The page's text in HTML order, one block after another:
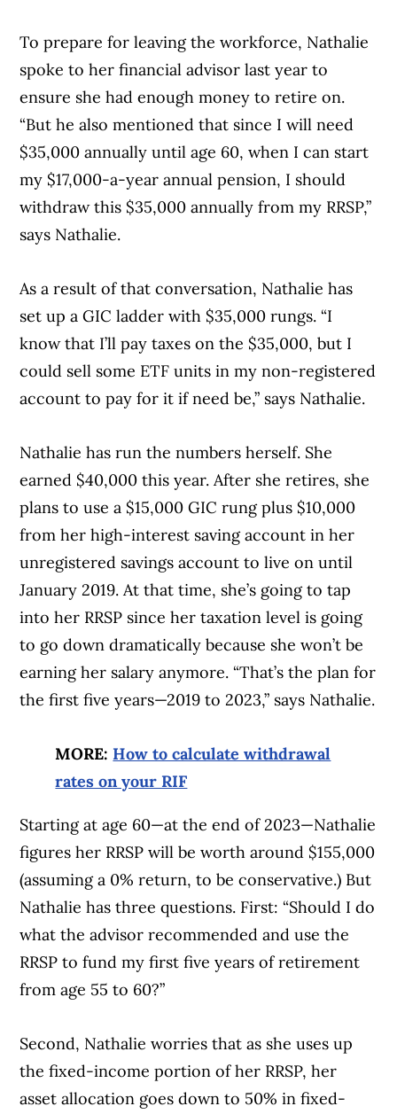
To prepare for leaving the workforce, Nathalie
spoke to her financial advisor last year to
ensure she had enough money to retire on.
“But he also mentioned that since I will need
$35,000 annually until age 60, when I can start
my $17,000-a-year annual pension, I should
withdraw this $35,000 annually from my RRSP,”
says Nathalie.
As a result of that conversation, Nathalie has
set up a GIC ladder with $35,000 rungs. “I
know that I’ll pay taxes on the $35,000, but I
could sell some ETF units in my non-registered
account to pay for it if need be,” says Nathalie.
Nathalie has run the numbers herself. She
earned $40,000 this year. After she retires, she
plans to use a $15,000 GIC rung plus $10,000
from her high-interest saving account in her
unregistered savings account to live on until
January 2019. At that time, she’s going to tap
into her RRSP since her taxation level is going
to go down dramatically because she won’t be
earning her salary anymore. “That’s the plan for
the first five years—2019 to 2023,” says Nathalie.
MORE: How to calculate withdrawal
rates on your RIF
Starting at age 60—at the end of 2023—Nathalie
figures her RRSP will be worth around $155,000
(assuming a 0% return, to be conservative.) But
Nathalie has three questions. First: “Should I do
what the advisor recommended and use the
RRSP to fund my first five years of retirement
from age 55 to 60?”
Second, Nathalie worries that as she uses up
the fixed-income portion of her RRSP, her
asset allocation goes down to 50% in fixed-